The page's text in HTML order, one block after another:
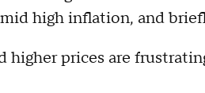
high inflation, and
higher prices are